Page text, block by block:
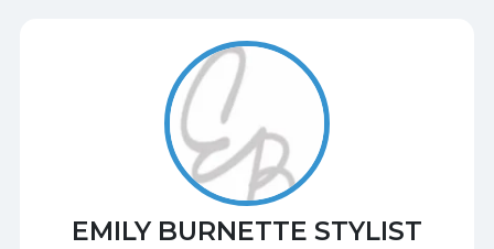
EMILY BURNETTE STYLIST